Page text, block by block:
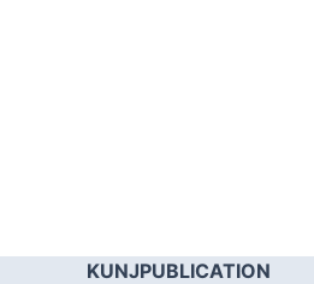
KUNJPUBLICATION